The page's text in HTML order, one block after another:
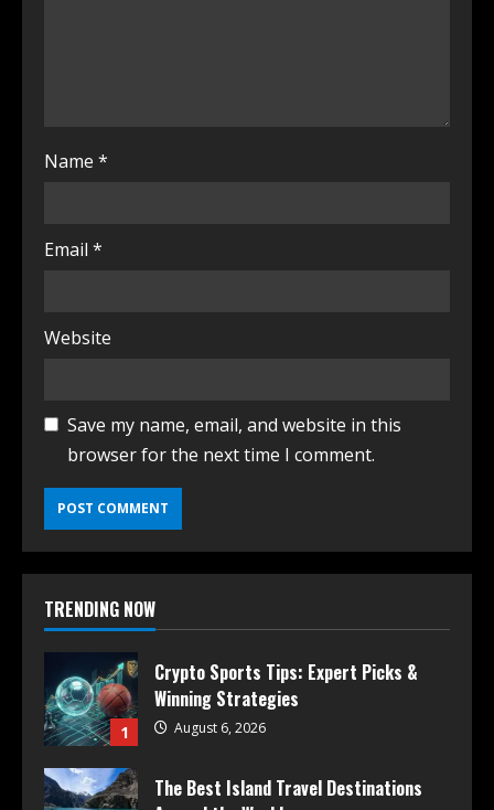
Name *
Email *
Website
Save my name, email, and website in this
browser for the next time I comment.
TRENDING NOW
1
Crypto Sports Tips: Expert Picks &
Winning Strategies
August 6, 2026
The Best Island Travel Destinations